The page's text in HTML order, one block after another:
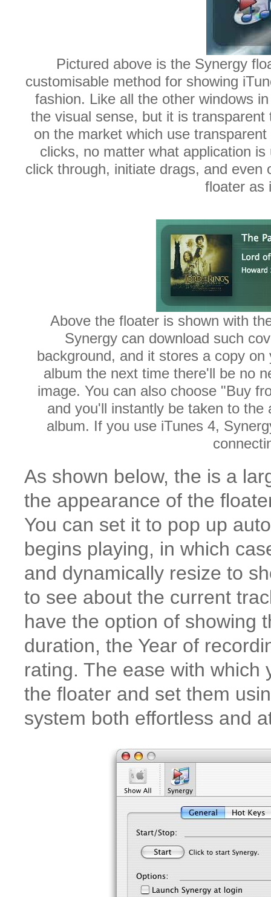
Pictured above is the Synergy
customisable method for showing
fashion. Like all the other windows
the visual sense, but it is
on the market which use
clicks, no matter what application
click through, initiate drags, and
floater as
Above the floater is shown with
Synergy can download such
background, and it stores a copy
album the next time there'll be no
image. You can also choose "Buy
and you'll instantly be taken to
album. If you use iTunes 4,
As shown below, the is a
the appearance of the
You can set it to pop up
begins playing, in which
and dynamically resize to
to see about the current
have the option of showing
duration, the Year of
rating. The ease with which
the floater and set them
system both effortless and